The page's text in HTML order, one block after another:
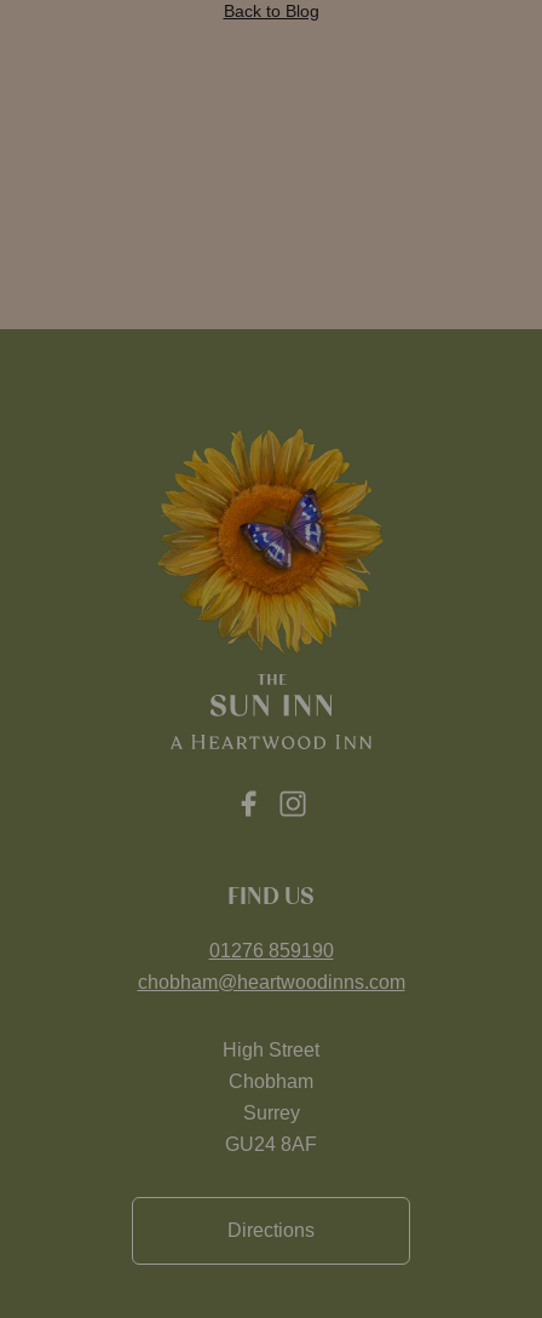
Back to Blog
FIND US
01276 859190
chobham@heartwoodinns.com
High Street
Chobham
Surrey
GU24 8AF
Directions